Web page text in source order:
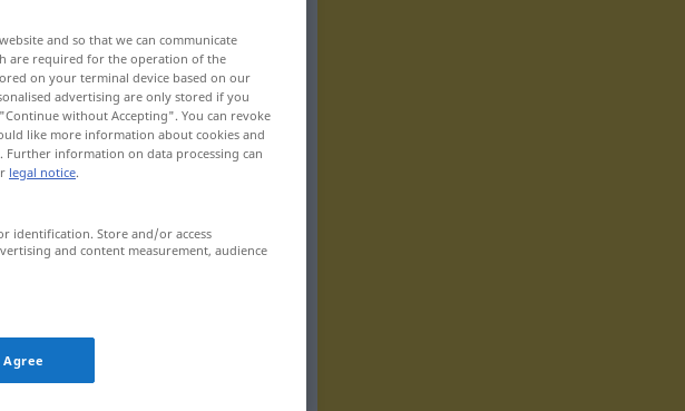
consagrarse)
and so that we can communicate
are required for the operation of the
on your terminal device based on our
advertising are only stored if you
without Accepting". You can revoke
like more information about cookies and
information on data processing can
legal notice.
identification. Store and/or access
and content measurement, audience
Agree